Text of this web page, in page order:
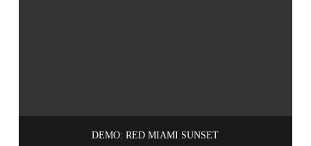
DEMO: RED MIAMI SUNSET